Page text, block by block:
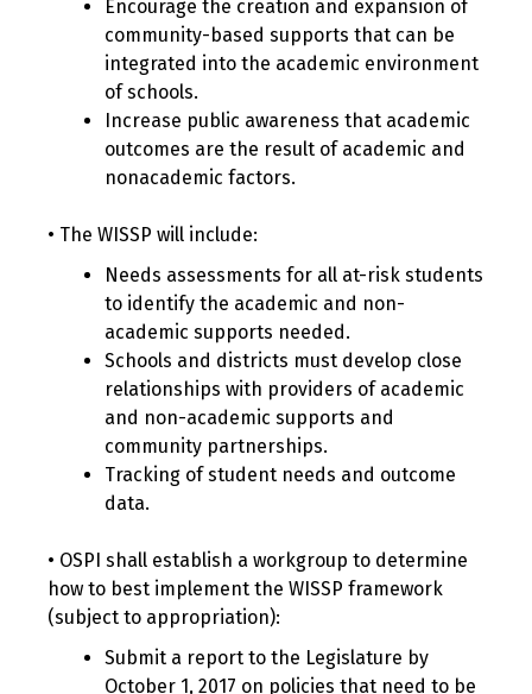
Encourage the creation and expansion of
community-based supports that can be
integrated into the academic environment
of schools.
Increase public awareness that academic
outcomes are the result of academic and
nonacademic factors.
• The WISSP will include:
Needs assessments for all at-risk students
to identify the academic and non-
academic supports needed.
Schools and districts must develop close
relationships with providers of academic
and non-academic supports and
community partnerships.
Tracking of student needs and outcome
data.
• OSPI shall establish a workgroup to determine
how to best implement the WISSP framework
(subject to appropriation):
Submit a report to the Legislature by
October 1, 2017 on policies that need to be